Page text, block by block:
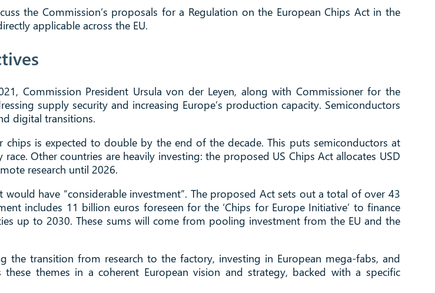
the Commission’s proposals for a Regulation on the European Chips Act in the
applicable across the EU.
Commission President Ursula von der Leyen, along with Commissioner for the
supply security and increasing Europe’s production capacity. Semiconductors
digital transitions.
is expected to double by the end of the decade. This puts semiconductors at
Other countries are heavily investing: the proposed US Chips Act allocates USD
research until 2026.
have “considerable investment”. The proposed Act sets out a total of over 43
includes 11 billion euros foreseen for the ‘Chips for Europe Initiative’ to finance
up to 2030. These sums will come from pooling investment from the EU and the
the transition from research to the factory, investing in European mega-fabs, and
themes in a coherent European vision and strategy, backed with a specific